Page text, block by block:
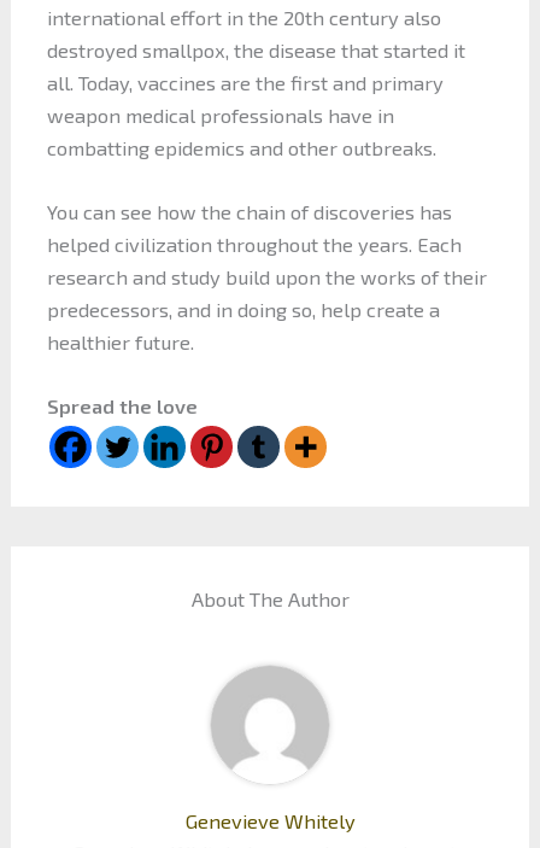
international effort in the 20th century also
destroyed smallpox, the disease that started it
all. Today, vaccines are the first and primary
weapon medical professionals have in
combatting epidemics and other outbreaks.
You can see how the chain of discoveries has
helped civilization throughout the years. Each
research and study build upon the works of their
predecessors, and in doing so, help create a
healthier future.
Spread the love
About The Author
Genevieve Whitely